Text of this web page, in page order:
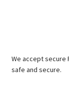
We accept secure
safe and secure.